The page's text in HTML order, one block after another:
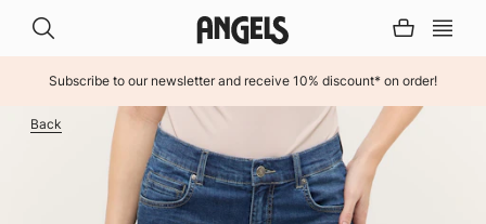
Subscribe to our newsletter and receive 10% discount* on order!
Back